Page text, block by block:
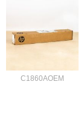
C1860AOEM